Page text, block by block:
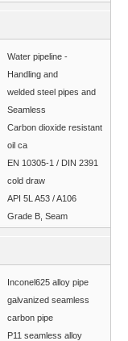
Water pipeline -
Handling and
welded steel pipes and
Seamless
Carbon dioxide resistant
oil ca
EN 10305-1 / DIN 2391
cold draw
API 5L A53 / A106
Grade B, Seam
Inconel625 alloy pipe
galvanized seamless
carbon pipe
P11 seamless alloy